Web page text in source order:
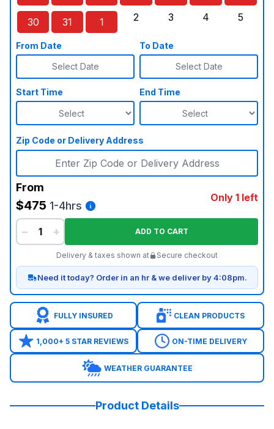
Sunday, August 30, 2026
30
Monday, August 31, 2026
31
Tuesday, September 1, 2026
1
2
3
4
5
From Date
Select Date
To Date
Select Date
Start Time End Time
Zip Code or Delivery Address
From
$475 1-4hrs
Only 1 left
− + ADD TO CART
Delivery & taxes shown at Secure checkout
Need it today? Order in an hr & we deliver by 4:08pm.
FULLY INSURED CLEAN PRODUCTS
1,000+ 5 STAR REVIEWS ON-TIME DELIVERY
WEATHER GUARANTEE
Product Details